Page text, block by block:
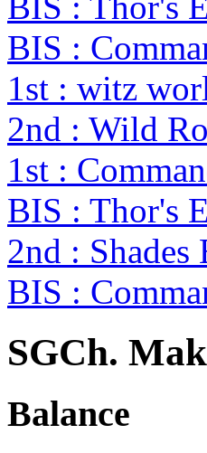
BIS :
1st : witz
2nd : Wild
1st :
BIS : Thor's
2nd :
BIS :
SGCh.
Balance